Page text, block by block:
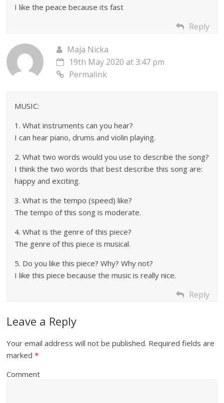
I like the peace because its fast
Reply
Maja Nicka
19th May 2020 at 3:47 pm
Permalink
MUSIC:
1. What instruments can you hear?
I can hear piano, drums and violin playing.
2. What two words would you use to describe the song?
I think the two words that best describe this song are:
happy and exciting.
3. What is the tempo (speed) like?
The tempo of this song is moderate.
4. What is the genre of this piece?
The genre of this piece is musical.
5. Do you like this piece? Why? Why not?
I like this piece because the music is really nice.
Reply
Leave a Reply
Your email address will not be published. Required fields are
marked*
Comment